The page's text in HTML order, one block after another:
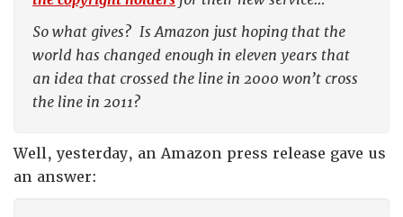
So what gives? Is Amazon just hoping that the
world has changed enough in eleven years that
an idea that crossed the line in 2000 won’t cross
the line in 2011?
Well, yesterday, an Amazon press release gave us
an answer: